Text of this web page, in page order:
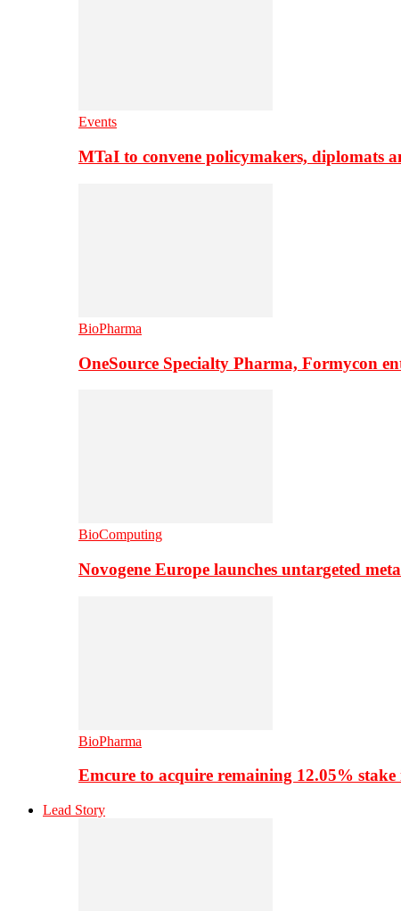
Events
MTaI to convene policymakers, diplomats
BioPharma
OneSource Specialty Pharma, Formycon
BioComputing
Novogene Europe launches untargeted
BioPharma
Emcure to acquire remaining 12.05%
Lead Story